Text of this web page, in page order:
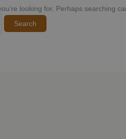
looking for. Perhaps searching